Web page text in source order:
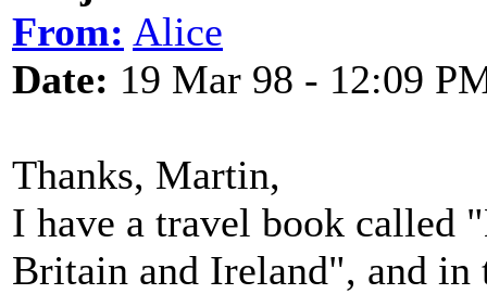
From: Alice
Date: 19 Mar 98 - 12:09
Thanks, Martin,
I have a travel book called
Britain and Ireland", and